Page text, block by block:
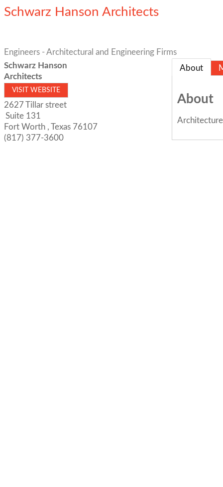
Schwarz Hanson Architects
Engineers - Architectural and Engineering Firms
Schwarz Hanson
Architects
VISIT WEBSITE
2627 Tillar street
Suite 131
Fort Worth , Texas 76107
(817) 377-3600
About
About